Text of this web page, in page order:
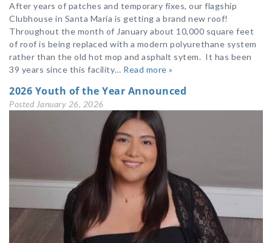
After years of patches and temporary fixes, our flagship
Clubhouse in Santa Maria is getting a brand new roof!
Throughout the month of January about 10,000 square feet
of roof is being replaced with a modern polyurethane system
rather than the old hot mop and asphalt sytem. It has been
39 years since this facility… Read more »
2026 Youth of the Year Announced
Posted January 26, 2026